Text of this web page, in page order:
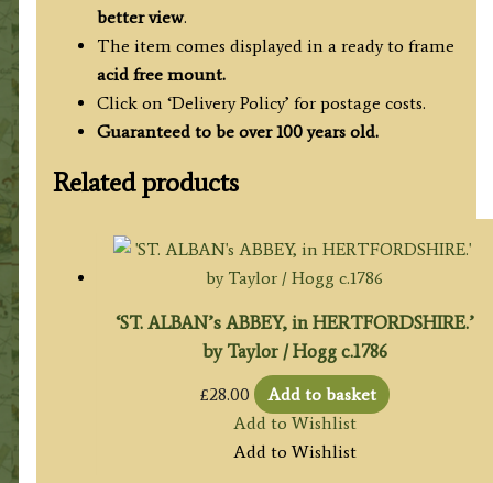
better view.
The item comes displayed in a ready to frame
acid free mount.
Click on ‘Delivery Policy’ for postage costs.
Guaranteed to be over 100 years old.
Related products
‘ST. ALBAN’s ABBEY, in HERTFORDSHIRE.’
by Taylor / Hogg c.1786
£28.00
Add to basket
Add to Wishlist
Add to Wishlist